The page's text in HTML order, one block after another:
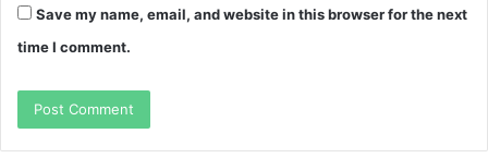
Save my name, email, and website in this browser for the next
time I comment.